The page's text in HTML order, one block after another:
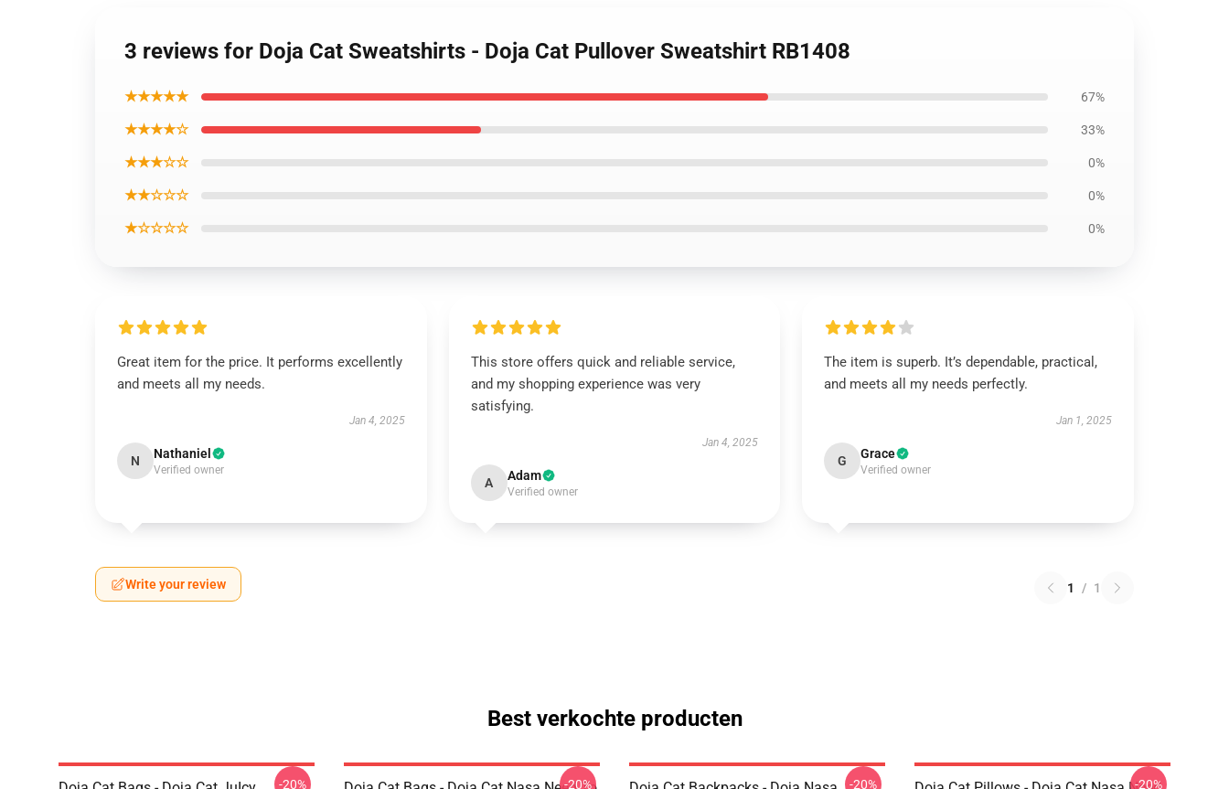
3 reviews for Doja Cat Sweatshirts - Doja Cat Pullover Sweatshirt RB1408
★★★★★ 67%
★★★★☆ 33%
★★★☆☆ 0%
★★☆☆☆ 0%
★☆☆☆☆ 0%
Great item for the price. It performs excellently
and meets all my needs.
Jan 4, 2025
N Nathaniel
Verified owner
This store offers quick and reliable service,
and my shopping experience was very
satisfying.
Jan 4, 2025
A Adam
Verified owner
The item is superb. It’s dependable, practical,
and meets all my needs perfectly.
Jan 1, 2025
G Grace
Verified owner
Write your review 1 / 1
Best verkochte producten
-20% -20% -20% -20%